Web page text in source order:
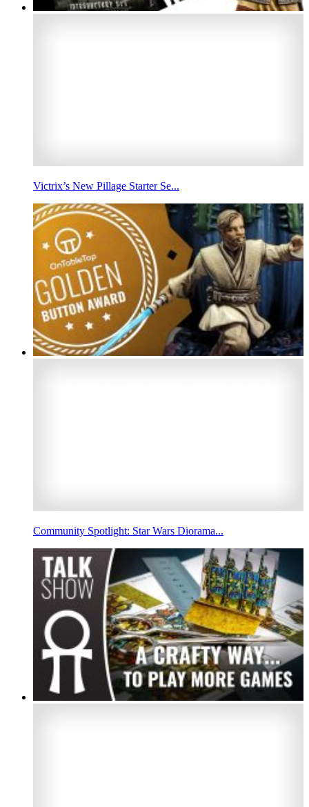
Victrix’s New Pillage Starter Se...
Community Spotlight: Star Wars Diorama...